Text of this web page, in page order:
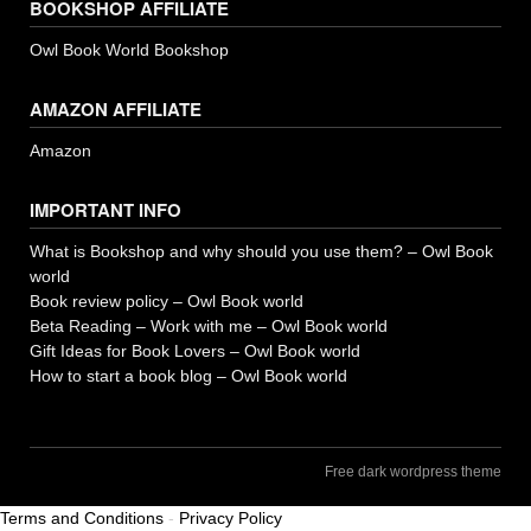
BOOKSHOP AFFILIATE
Owl Book World Bookshop
AMAZON AFFILIATE
Amazon
IMPORTANT INFO
What is Bookshop and why should you use them? – Owl Book
world
Book review policy – Owl Book world
Beta Reading – Work with me – Owl Book world
Gift Ideas for Book Lovers – Owl Book world
How to start a book blog – Owl Book world
Free dark wordpress theme
Terms and Conditions - Privacy Policy